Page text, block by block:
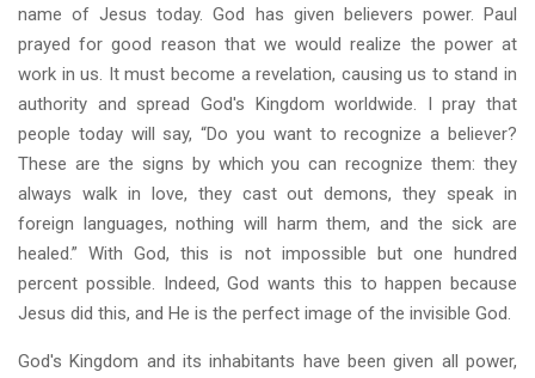
name of Jesus today. God has given believers power. Paul
prayed for good reason that we would realize the power at
work in us. It must become a revelation, causing us to stand in
authority and spread God's Kingdom worldwide. I pray that
people today will say, “Do you want to recognize a believer?
These are the signs by which you can recognize them: they
always walk in love, they cast out demons, they speak in
foreign languages, nothing will harm them, and the sick are
healed.” With God, this is not impossible but one hundred
percent possible. Indeed, God wants this to happen because
Jesus did this, and He is the perfect image of the invisible God.
God's Kingdom and its inhabitants have been given all power,